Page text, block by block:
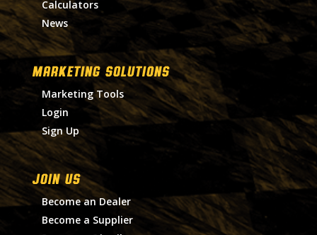
Calculators
News
MARKETING SOLUTIONS
Marketing Tools
Login
Sign Up
Join Us
Become an Dealer
Become a Supplier